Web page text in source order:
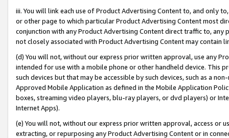
iii. You will link each use of Product Advertising Content to, and only
or other page to which particular Product Advertising Content most
conjunction with any Product Advertising Content direct traffic to,
not closely associated with Product Advertising Content may contain
(d) You will not, without our express prior written approval, use any
intended for use with a mobile phone or other handheld device. This
such devices but that may be accessible by such devices, such as a
Approved Mobile Application as defined in the Mobile Application
boxes, streaming video players, blu-ray players, or dvd players) or
Internet Apps).
(e) You will not, without our express prior written approval, access or
extracting, or repurposing any Product Advertising Content or in